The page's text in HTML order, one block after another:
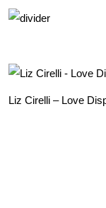
Liz Cirelli – Love